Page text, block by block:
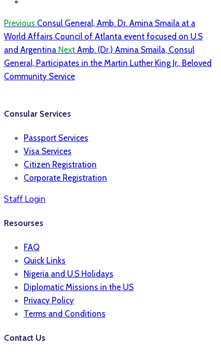
Previous Consul General, Amb. Dr. Amina Smaila at a
World Affairs Council of Atlanta event focused on U.S
and Argentina Next Amb. (Dr.) Amina Smaila, Consul
General, Participates in the Martin Luther King Jr., Beloved
Community Service
Consular Services
Passport Services
Visa Services
Citizen Registration
Corporate Registration
Staff Login
Resourses
FAQ
Quick Links
Nigeria and U.S Holidays
Diplomatic Missions in the US
Privacy Policy
Terms and Conditions​
Contact Us